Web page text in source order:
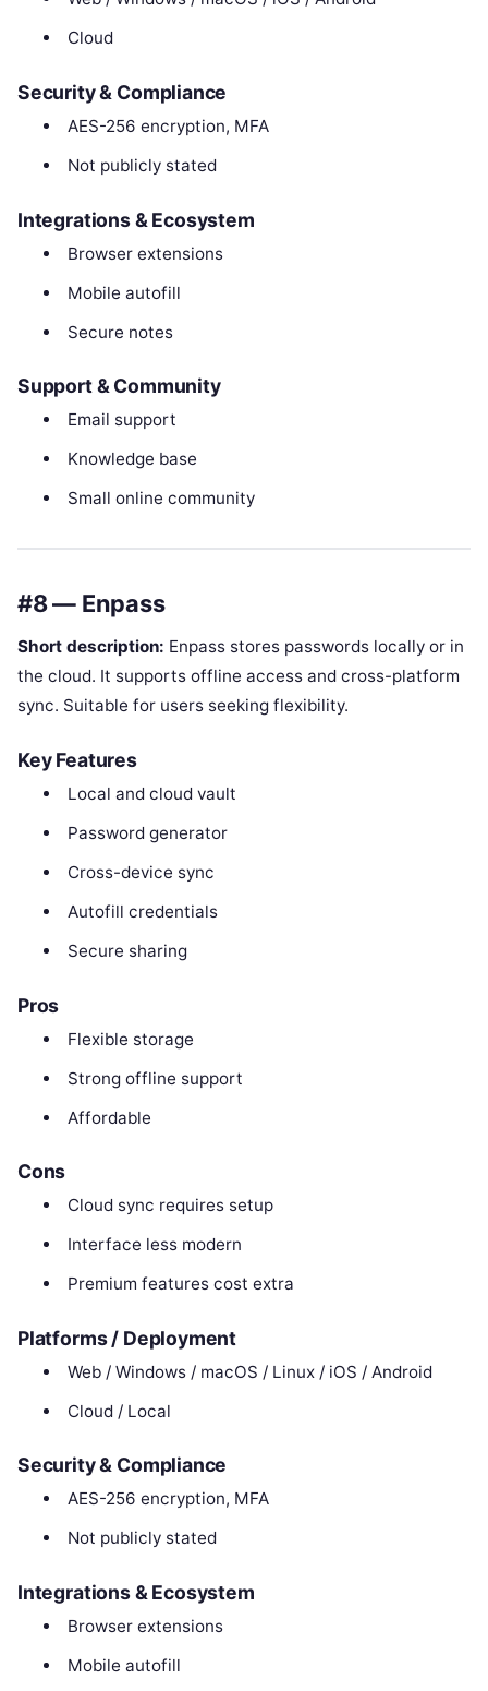
Cloud
Security & Compliance
AES-256 encryption, MFA
Not publicly stated
Integrations & Ecosystem
Browser extensions
Mobile autofill
Secure notes
Support & Community
Email support
Knowledge base
Small online community
#8 — Enpass
Short description: Enpass stores passwords locally or in
the cloud. It supports offline access and cross-platform
sync. Suitable for users seeking flexibility.
Key Features
Local and cloud vault
Password generator
Cross-device sync
Autofill credentials
Secure sharing
Pros
Flexible storage
Strong offline support
Affordable
Cons
Cloud sync requires setup
Interface less modern
Premium features cost extra
Platforms / Deployment
Web / Windows / macOS / Linux / iOS / Android
Cloud / Local
Security & Compliance
AES-256 encryption, MFA
Not publicly stated
Integrations & Ecosystem
Browser extensions
Mobile autofill